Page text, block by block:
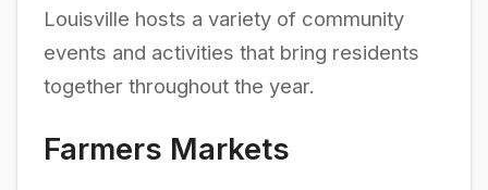
Louisville hosts a variety of community
events and activities that bring residents
together throughout the year.
Farmers Markets